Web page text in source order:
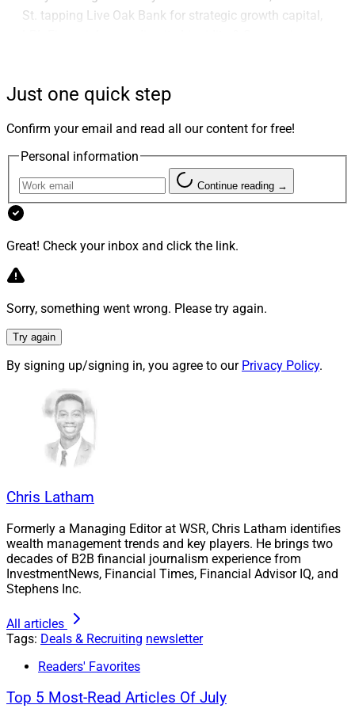
St. tapping Live Oak Bank for strategic growth capital,
Advisor Transactions
1. Commonwealth Recruits Wisconsin-Based
R&R Wealth From Avantax
Robert Holton, Senior Financial Advisor, R&R Wealth Management
Commonwealth Financial Network
Waukesha, Wisconsin-basedR&R Wealth Management
fromAvantaxInvestment Services. Senior Financial
Advisors Robert Holton and Tom Driscoll brought their
six-person team, which oversees nearly $223 million in
investment management, financial planning and
complex life insurance solutions, R&R Wealth also
Just one quick step
Confirm your email and read all our content for free!
Personal information
Continue reading →
Great! Check your inbox and click the link.
Sorry, something went wrong. Please try again.
Try again
By signing up/signing in, you agree to our Privacy Policy.
Chris Latham
Formerly a Managing Editor at WSR, Chris Latham identifies
wealth management trends and key players. He brings two
decades of B2B financial journalism experience from
InvestmentNews, Financial Times, Financial Advisor IQ, and
Stephens Inc.
All articles
Tags: Deals & Recruiting newsletter
Readers' Favorites
Top 5 Most-Read Articles Of July